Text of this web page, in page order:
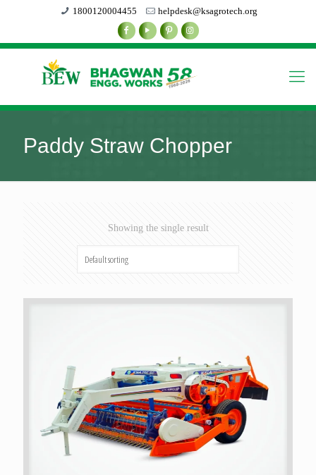
1800120004455 helpdesk@ksagrotech.org
Paddy Straw Chopper
Showing the single result